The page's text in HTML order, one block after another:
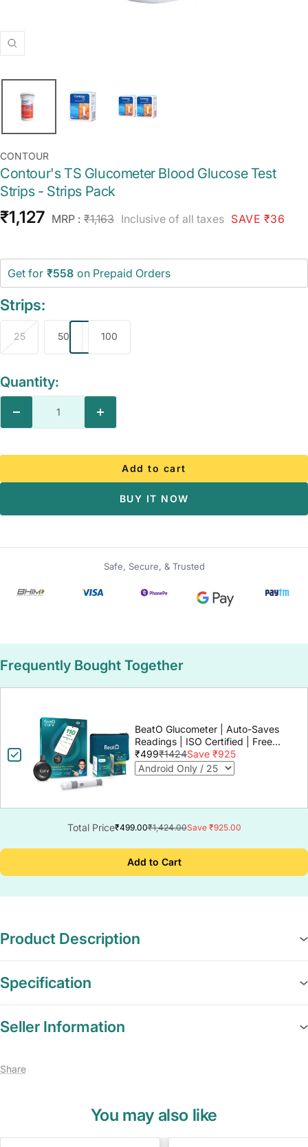
Zoom
CONTOUR
Contour's TS Glucometer Blood Glucose Test
Strips - Strips Pack
Sale
₹1,127 MRP : Regular
₹1,163 Inclusive of all taxes SAVE ₹36
Get for ₹558 on Prepaid Orders
Strips:
25 50 100
Quantity:
Increase
Add to cart
BUY IT NOW
Safe, Secure, & Trusted
Frequently Bought Together
BeatO Glucometer | Auto-Saves
Readings | ISO Certified | Free
Strips & Lancets | Lab-Grade
Accuracy | Life time warranty
₹499₹1424Save ₹925
Total Price₹499.00₹1,424.00Save ₹925.00
Add to Cart
Product Description
Specification
Seller Information
Share
You may also like